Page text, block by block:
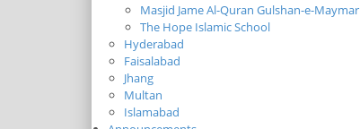
Masjid Jame Al-Quran Gulshan-e-Maymar
The Hope Islamic School
Hyderabad
Faisalabad
Jhang
Multan
Islamabad